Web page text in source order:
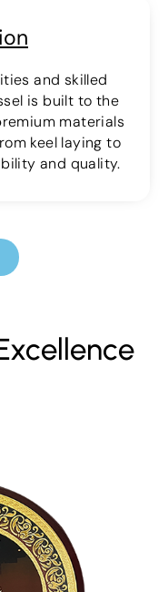
and skilled
is built to the
materials
keel laying to
and quality.